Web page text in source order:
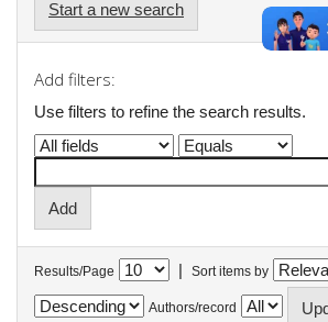
Start a new search
Add filters:
Use filters to refine the search results.
Results/Page | Sort items by
Authors/record